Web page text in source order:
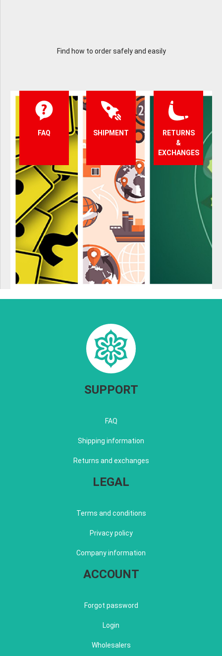
Find how to order safely and easily
FAQ SHIPMENT
RETURNS
&
EXCHANGES
SUPPORT
FAQ
Shipping information
Returns and exchanges
LEGAL
Terms and conditions
Privacy policy
Company information
ACCOUNT
Forgot password
Login
Wholesalers